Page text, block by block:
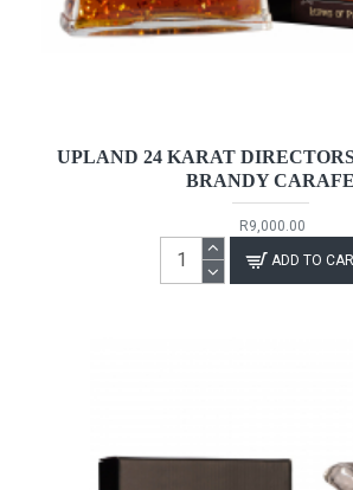
UPLAND 24 KARAT
BRANDY CARAFE
R9,000.00
ADD TO